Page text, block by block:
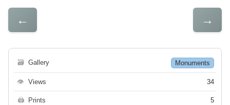
← →
🗃 Gallery Monuments
👁 Views 34
🖨 Prints 5